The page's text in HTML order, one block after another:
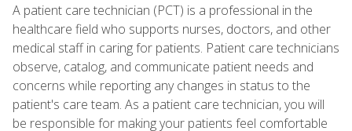
A patient care technician (PCT) is a professional in the
healthcare field who supports nurses, doctors, and other
medical staff in caring for patients. Patient care technicians
observe, catalog, and communicate patient needs and
concerns while reporting any changes in status to the
patient's care team. As a patient care technician, you will
be responsible for making your patients feel comfortable